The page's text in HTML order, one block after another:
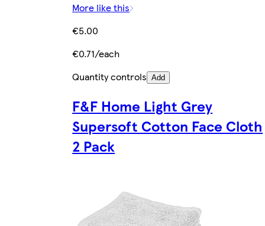
More like this
€5.00
€0.71/each
Quantity controls Add
F&F Home Light Grey
Supersoft Cotton Face Cloth
2 Pack